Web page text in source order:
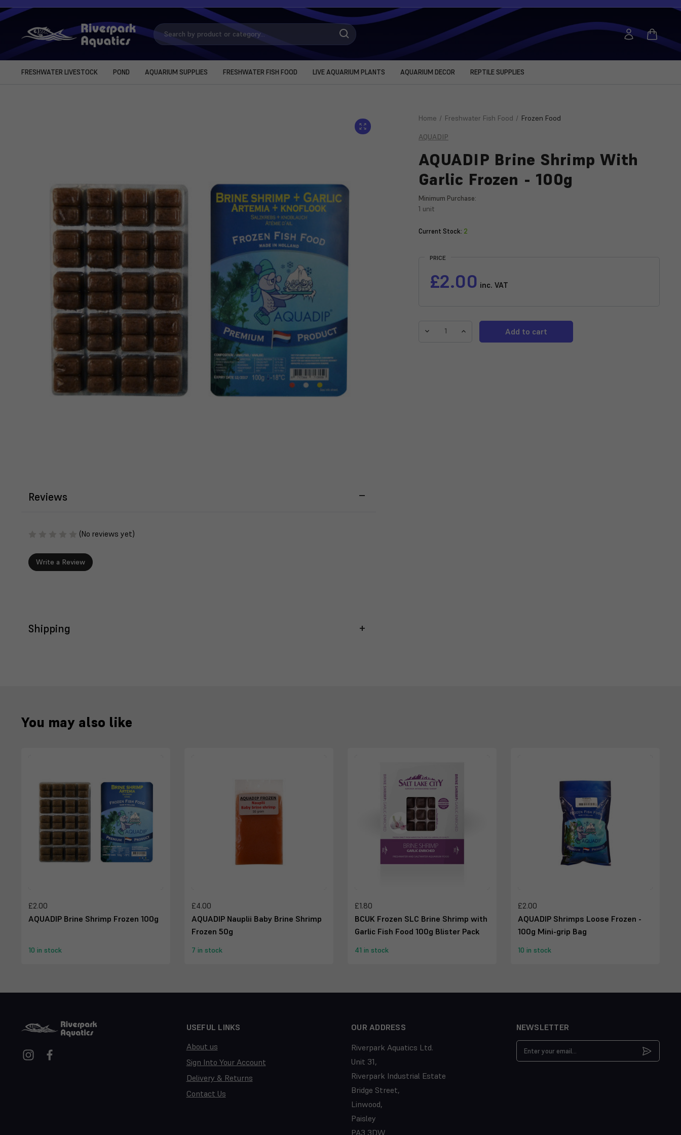
Search
Keyword:
FRESHWATER LIVESTOCK POND AQUARIUM SUPPLIES FRESHWATER FISH FOOD LIVE AQUARIUM PLANTS AQUARIUM DECOR REPTILE SUPPLIES
Reviews
(No reviews yet)
Write a Review
Shipping
Home Freshwater Fish Food Frozen Food
AQUADIP
AQUADIP Brine Shrimp With
Garlic Frozen - 100g
Minimum Purchase:
1 unit
Current Stock: 2
PRICE
£2.00 inc. VAT
Decrease
You may also like
£2.00
AQUADIP Brine Shrimp Frozen 100g
10 in stock
£4.00
AQUADIP Nauplii Baby Brine Shrimp
Frozen 50g
7 in stock
£1.80
BCUK Frozen SLC Brine Shrimp with
Garlic Fish Food 100g Blister Pack
41 in stock
£2.00
AQUADIP Shrimps Loose Frozen -
100g Mini-grip Bag
10 in stock
USEFUL LINKS
About us
Sign Into Your Account
Delivery & Returns
Contact Us
OUR ADDRESS
Riverpark Aquatics Ltd.
Unit 31,
Riverpark Industrial Estate
Bridge Street,
Linwood,
Paisley
PA3 3DW
NEWSLETTER
Address